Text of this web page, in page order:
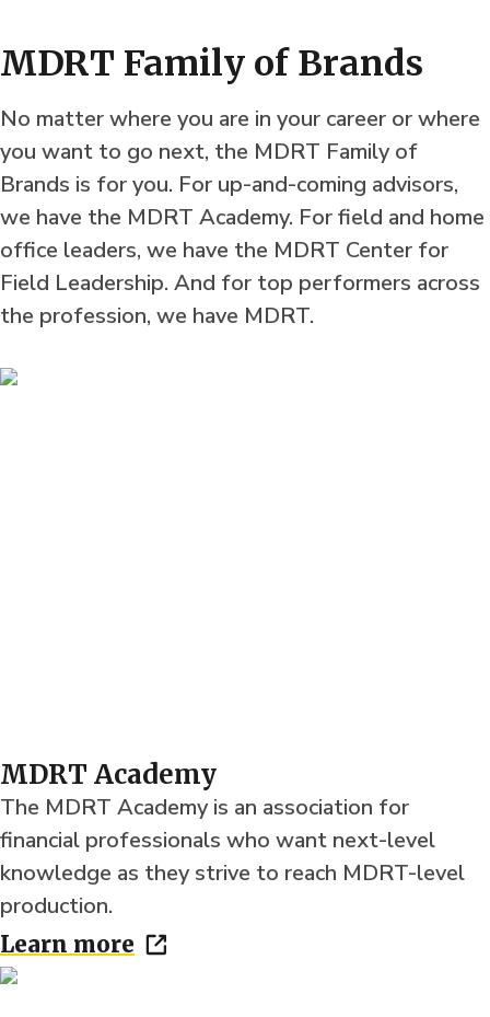
MDRT Family of Brands
No matter where you are in your career or where
you want to go next, the MDRT Family of
Brands is for you. For up-and-coming advisors,
we have the MDRT Academy. For field and home
office leaders, we have the MDRT Center for
Field Leadership. And for top performers across
the profession, we have MDRT.
MDRT Academy
The MDRT Academy is an association for
financial professionals who want next-level
knowledge as they strive to reach MDRT-level
production.
Learn more